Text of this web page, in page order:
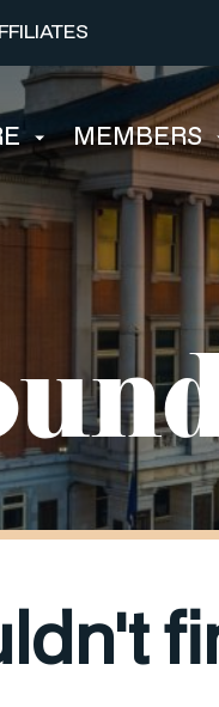
MEMBERS